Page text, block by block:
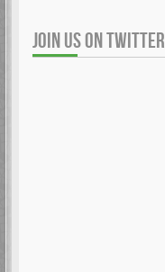
JOIN US ON TWITTER